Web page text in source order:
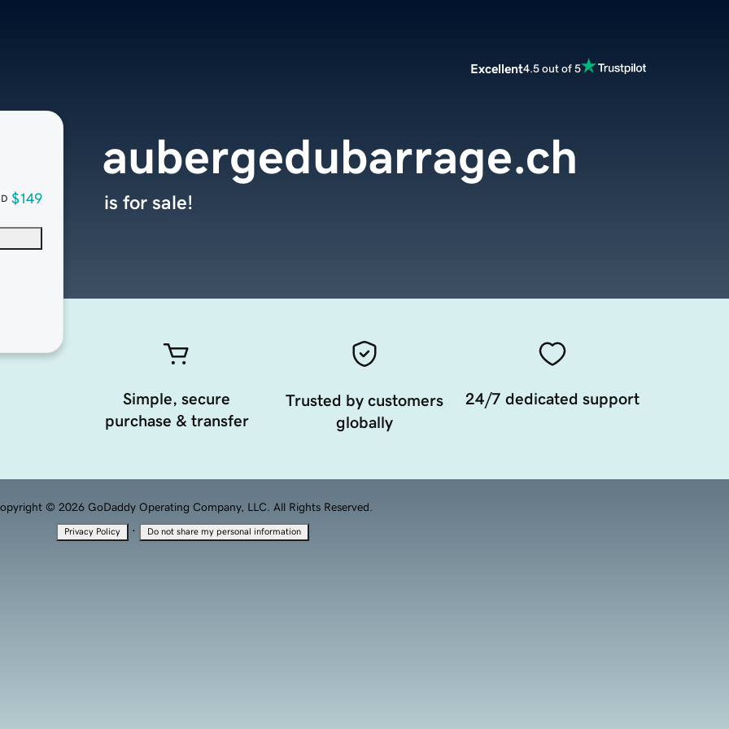
Excellent4.5 out of 5
$149
aubergedubarrage.ch
is for sale!
Simple, secure
purchase & transfer
Trusted by customers
globally
24/7 dedicated support
© 2026 GoDaddy Operating Company, LLC. All Rights Reserved.
Privacy Policy · Do not share my personal information